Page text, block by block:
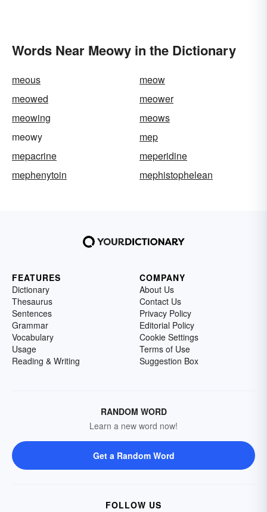
Words Near Meowy in the Dictionary
meous
meow
meowed
meower
meowing
meows
meowy
mep
mepacrine
meperidine
mephenytoin
mephistophelean
FEATURES
Dictionary
Thesaurus
Sentences
Grammar
Vocabulary
Usage
Reading & Writing
COMPANY
About Us
Contact Us
Privacy Policy
Editorial Policy
Cookie Settings
Terms of Use
Suggestion Box
RANDOM WORD
Learn a new word now!
Get a Random Word
FOLLOW US